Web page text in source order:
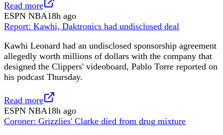
Read more
ESPN NBA18h ago
Report: Kawhi, Daktronics had undisclosed deal
Kawhi Leonard had an undisclosed sponsorship agreement
allegedly worth millions of dollars with the company that
designed the Clippers' videoboard, Pablo Torre reported on
his podcast Thursday.
Read more
ESPN NBA18h ago
Coroner: Grizzlies' Clarke died from drug mixture